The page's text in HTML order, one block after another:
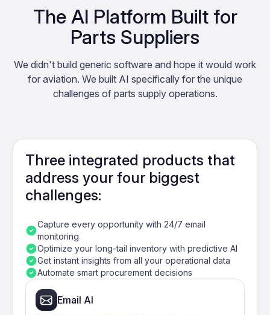
The AI Platform Built for
Parts Suppliers
We didn't build generic software and hope it would work
for aviation. We built AI specifically for the unique
challenges of parts supply operations.
Three integrated products that
address your four biggest
challenges:
Capture every opportunity with 24/7 email
monitoring
Optimize your long-tail inventory with predictive AI
Get instant insights from all your operational data
Automate smart procurement decisions
Email AI